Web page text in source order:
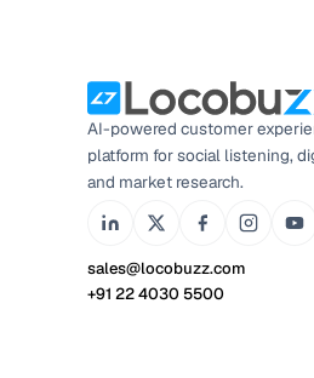
AI-powered customer
platform for social listening,
and market research.
sales@locobuzz.com
+91 22 4030 5500